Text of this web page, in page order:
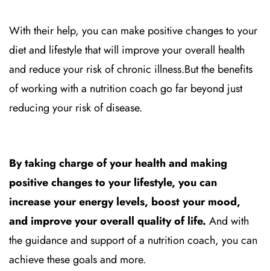
With their help, you can make positive changes to your
diet and lifestyle that will improve your overall health
and reduce your risk of chronic illness.But the benefits
of working with a nutrition coach go far beyond just
reducing your risk of disease.
By taking charge of your health and making
positive changes to your lifestyle, you can
increase your energy levels, boost your mood,
and improve your overall quality of life. And with
the guidance and support of a nutrition coach, you can
achieve these goals and more.